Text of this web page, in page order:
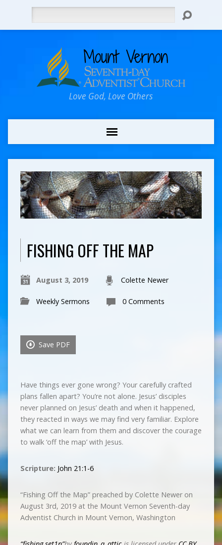
Love God, Love Others
FISHING OFF THE MAP
August 3, 2019 Colette Newer
Weekly Sermons 0 Comments
Save PDF
Have things ever gone wrong? Your carefully crafted
plans fallen apart? You’re not alone. Jesus’ disciples
never planned on Jesus’ death and when it happened,
they reacted in ways we may find very familiar. Explore
what we can learn from them and discover the courage
to walk ‘off the map’ with Jesus.
Scripture: John 21:1-6
“Fishing Off the Map” preached by Colette Newer on
August 3rd, 2019 at the Mount Vernon Seventh-day
Adventist Church in Mount Vernon, Washington